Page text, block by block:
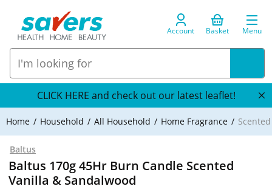
Account Basket Menu
CLICK HERE and check out our latest leaflet!
Home Household All Household Home Fragrance
Baltus
Baltus 170g 45Hr Burn Candle Scented
Vanilla & Sandalwood